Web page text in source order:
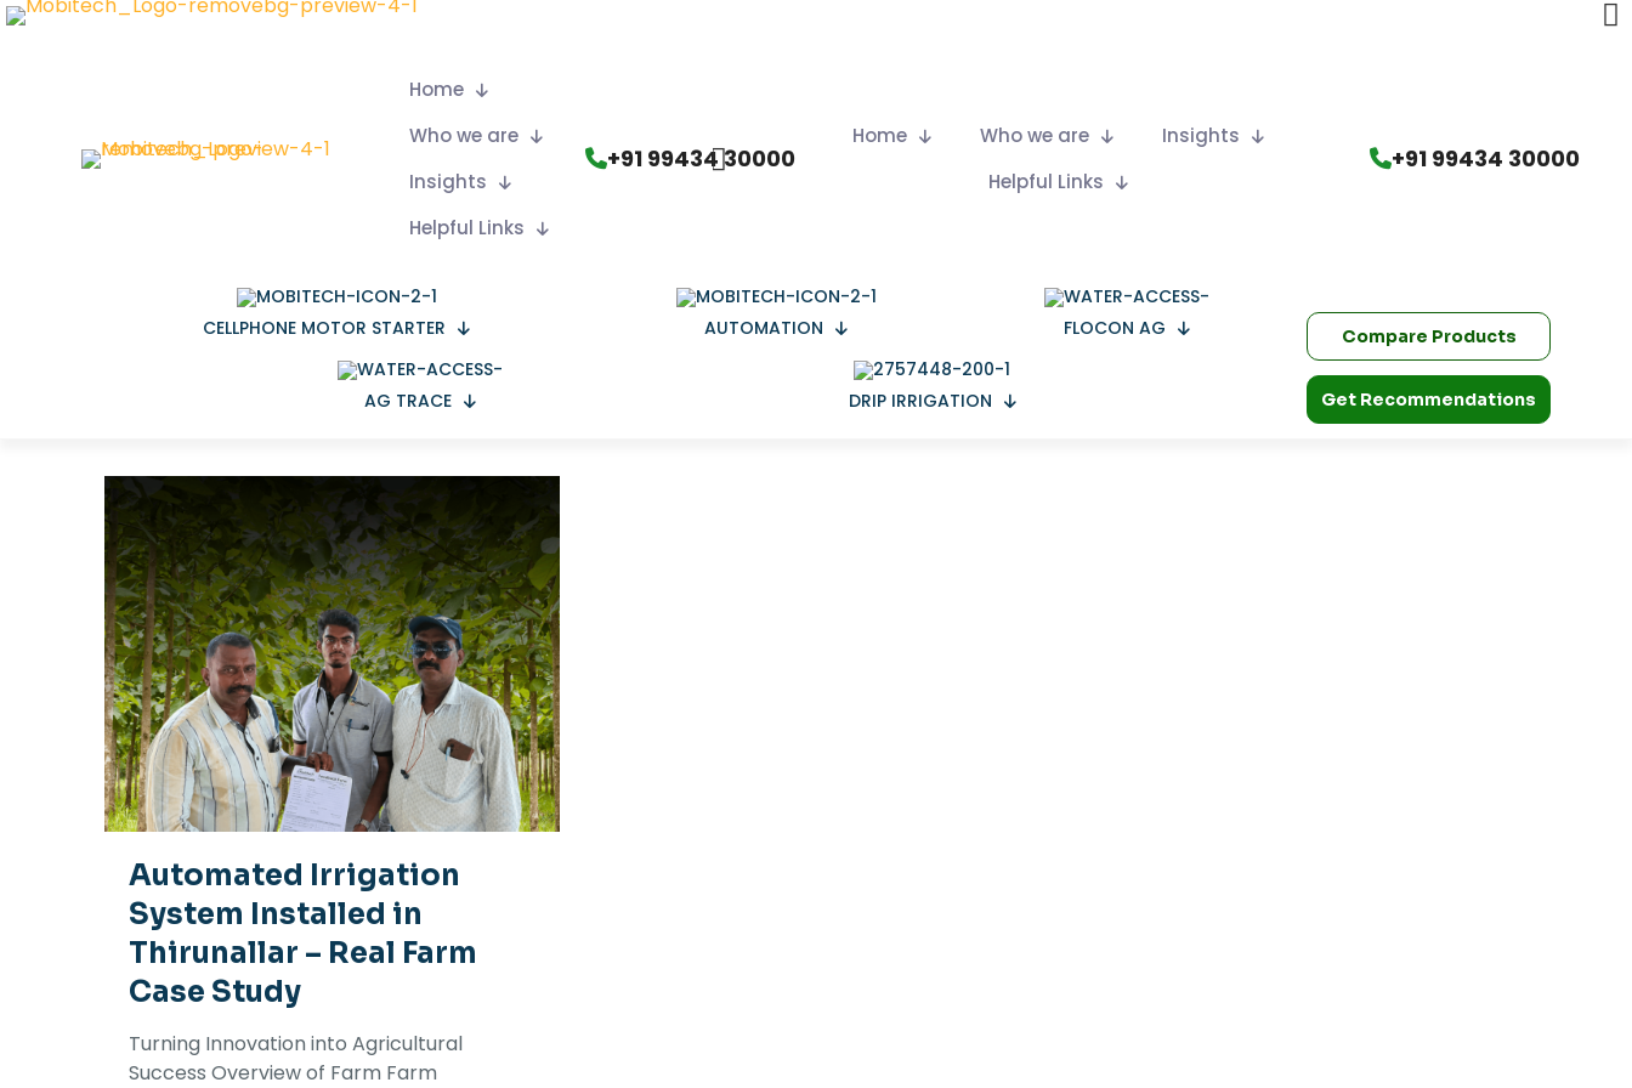
Home
Who we are
Insights
Helpful Links
+91 99434 30000
Home Who we are
Insights
Helpful Links
+91 99434 30000
CELLPHONE MOTOR STARTER AUTOMATION FLOCON AG
AG TRACE DRIP IRRIGATION
Compare Products
Get Recommendations
Automated Irrigation
System Installed in
Thirunallar – Real Farm
Case Study
Turning Innovation into Agricultural
Success Overview of Farm Farm